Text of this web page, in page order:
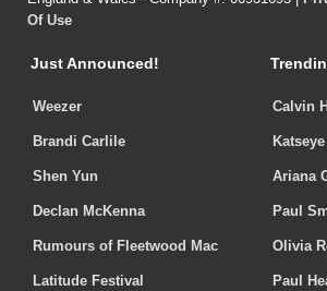
Of Use
Just Announced!
Weezer
Brandi Carlile
Shen Yun
Declan McKenna
Rumours of Fleetwood Mac
Latitude Festival
Calvin
Katseye
Ariana
Paul
Olivia
Paul